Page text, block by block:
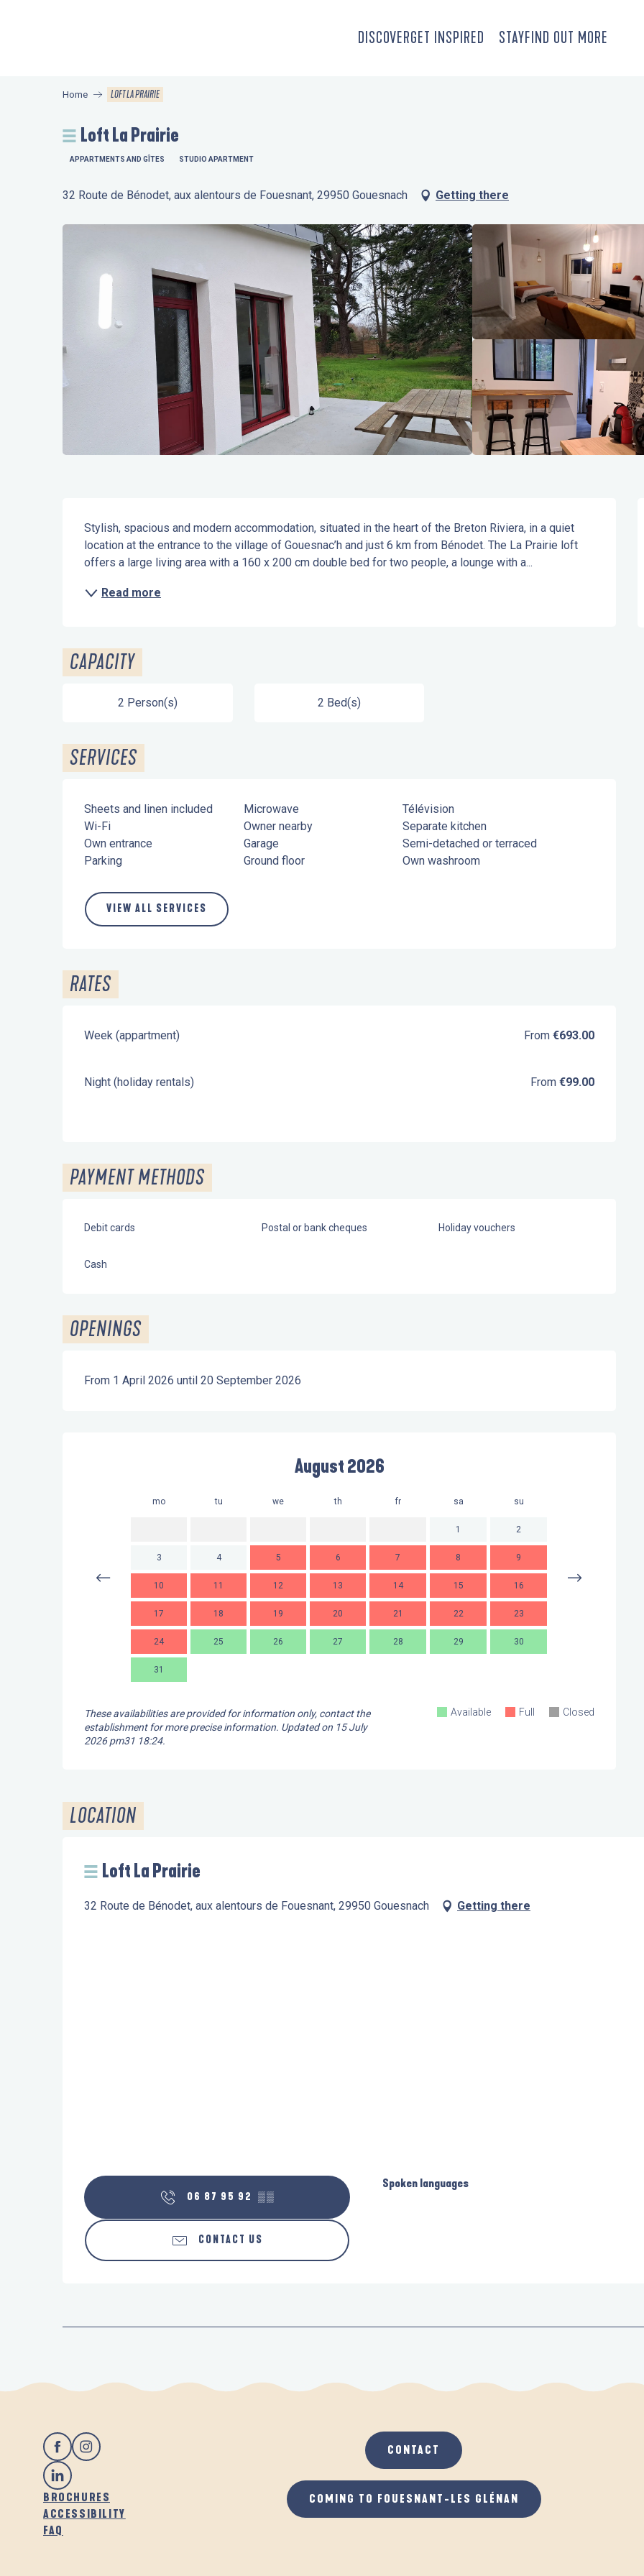
DISCOVERGET INSPIRED STAYFIND OUT MORE
Home LOFT LA PRAIRIE
Loft La Prairie
APPARTMENTS AND GÎTES STUDIO APARTMENT
32 Route de Bénodet, aux alentours de Fouesnant, 29950 Gouesnach Getting there
Description
Stylish, spacious and modern accommodation, situated in the heart of the Breton Riviera, in a quiet
location at the entrance to the village of Gouesnac’h and just 6 km from Bénodet. The La Prairie loft
offers a large living area with a 160 x 200 cm double bed for two people, a lounge with a...
Read more
CAPACITY
2 Person(s) 2 Bed(s)
SERVICES
Sheets and linen included Microwave
Télévision
Wi-Fi
Owner nearby
Separate kitchen
Own entrance
Garage
Semi-detached or terraced
Parking
Ground floor Own washroom
VIEW ALL SERVICES
RATES
Week (appartment) From€693.00
Night (holiday rentals) From€99.00
PAYMENT METHODS
Debit cards Postal or bank cheques Holiday vouchers
Cash
OPENINGS
From 1 April 2026 until 20 September 2026
August 2026
mo tu we th fr sa su
1 2
3 4 5 6 7 8 9
10 11 12 13 14 15 16
17 18 19 20 21 22 23
24 25 26 27 28 29 30
31
14
These availabilities are provided for information only, contact the
establishment for more precise information. Updated on 15 July
2026 pm31 18:24.
Available Full Closed
LOCATION
Loft La Prairie
32 Route de Bénodet, aux alentours de Fouesnant, 29950 Gouesnach Getting there
06 87 95 92 ▒▒
CONTACT US
Spoken languages
Spoken languages
BROCHURES
ACCESSIBILITY
FAQ
CONTACT
COMING TO FOUESNANT-LES GLÉNAN